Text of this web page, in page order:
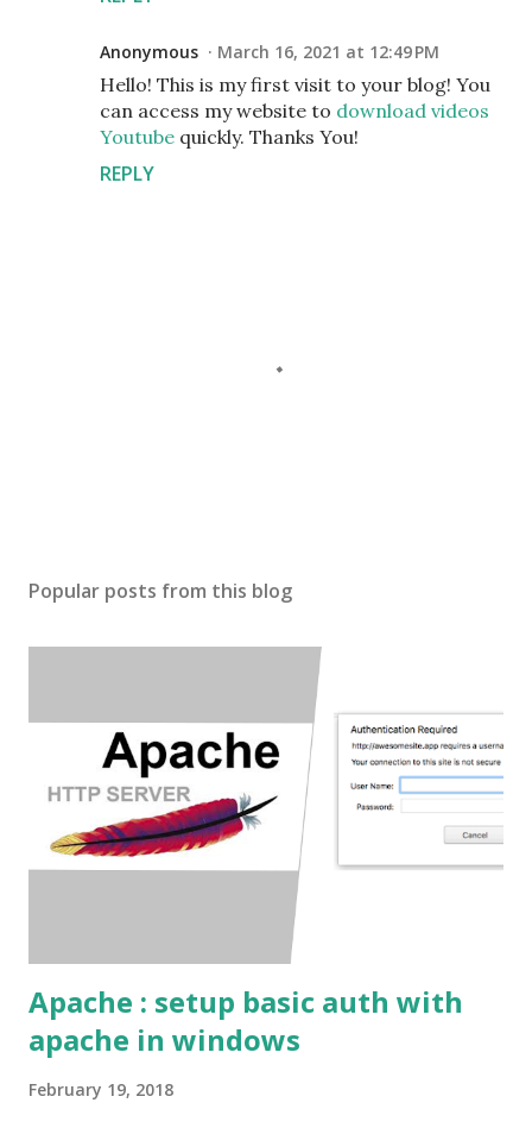
Anonymous March 16, 2021 at 12:49 PM
Hello! This is my first visit to your blog! You
can access my website to download videos
Youtube quickly. Thanks You!
REPLY
s
Popular posts from this blog
Apache : setup basic auth with
apache in windows
February 19, 2018